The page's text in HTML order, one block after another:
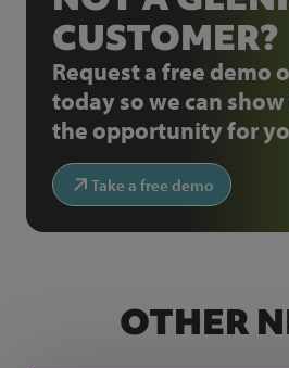
CUSTOMER?
Request a free demo
today so we can
the opportunity for
Take a free demo
OTHER